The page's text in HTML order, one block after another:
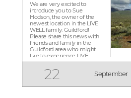
We are very excited to
introduce you to Sue
Hodson, the owner of the
newest location in the LIVE
WELL family: Guildford!
Please share this news with
friends and family in the
Guildford area who might
like to experience LIVE
WELL to transform their
health. Our exclusive one-
time only Founding
soon! Meet Sue, owner of
22 September